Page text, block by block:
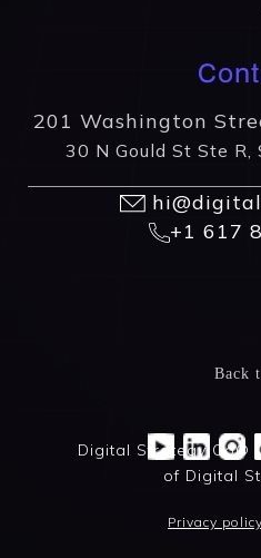
201 Washington
30 N Gould St Ste R,
+1 617
Digital Strategy Co®
of Digital
Privacy policy
Back